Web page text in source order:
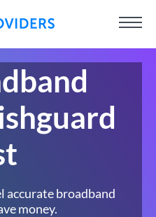
accurate broadband
money.